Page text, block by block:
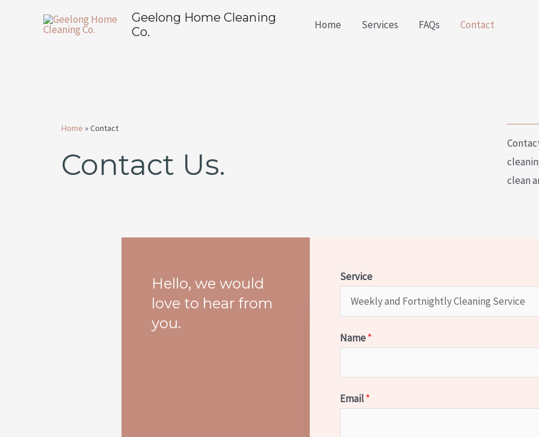
Geelong Home Cleaning
Co.
Home Services FAQs Contact
Home »Contact
Contact Us.
clean
Hello, we would
love to hear from
you.
Service
Name*
Email*